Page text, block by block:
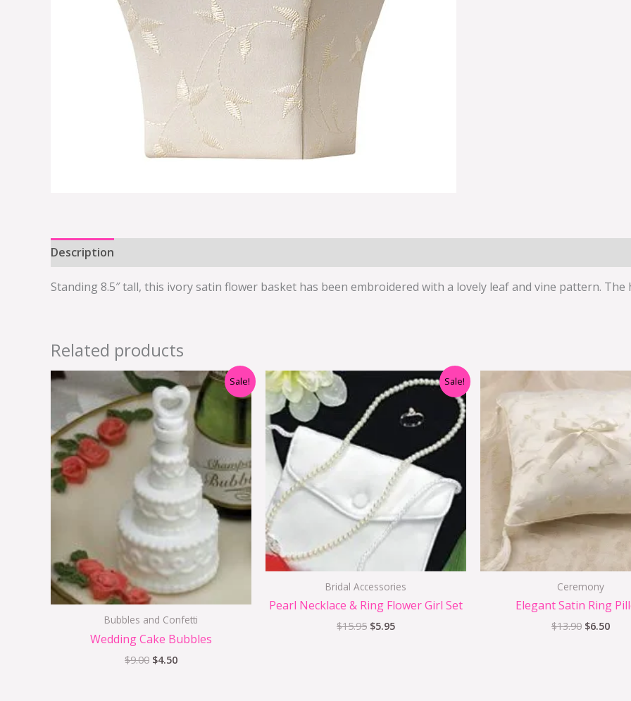
Description
Standing 8.5″ tall, this ivory satin flower basket has been embroidered with a lovely leaf and vine pattern.
Related products
Sale!
Bubbles and Confetti
Wedding Cake Bubbles
$9.00
Original
price
was:
$9.00.
$4.50
Current
price
is:
$4.50.
Sale!
Bridal Accessories
Pearl Necklace & Ring Flower Girl Set
$15.95
price
was:
$15.95.
$5.95
Current
price
$5.95.
Ceremony
Elegant Satin Ring
$13.90 $6.50